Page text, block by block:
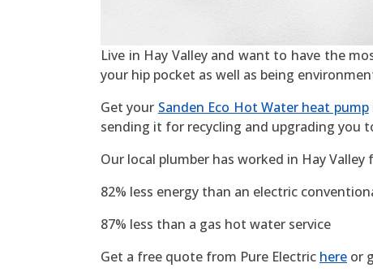
Live in Hay Valley and want to have the
your hip pocket as well as being
Get your Sanden Eco Hot Water heat pump
sending it for recycling and upgrading you
Our local plumber has worked in Hay
82% less energy than an electric
87% less than a gas hot water service
Get a free quote from Pure Electric here or